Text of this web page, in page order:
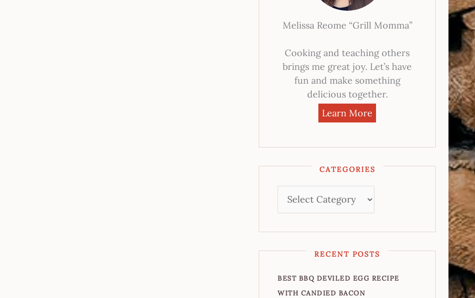
Melissa Reome “Grill Momma”
Cooking and teaching others
brings me great joy. Let’s have
fun and make something
delicious together.
Learn More
CATEGORIES
RECENT POSTS
BEST BBQ DEVILED EGG RECIPE
WITH CANDIED BACON